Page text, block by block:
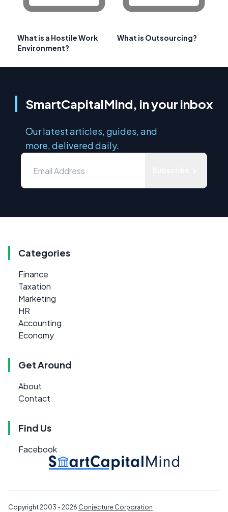
What is a Hostile Work
Environment?
What is Outsourcing?
SmartCapitalMind, in your inbox
Our latest articles, guides, and
more, delivered daily.
Categories
Finance
Taxation
Marketing
HR
Accounting
Economy
Get Around
About
Contact
Find Us
Facebook
Copyright 2003 - 2026 Conjecture Corporation